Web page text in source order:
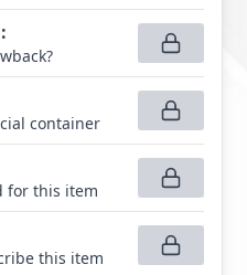
:
container
for this item
this item